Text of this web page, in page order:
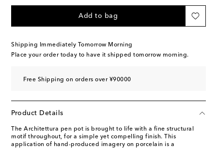
Add to bag
Shipping Immediately Tomorrow Morning
Place your order today to have it shipped tomorrow morning.
Free Shipping on orders over ¥90000
Product Details
The Architettura pen pot is brought to life with a fine structural
motif throughout, for a simple yet compelling finish. This
application of hand-produced imagery on porcelain is a